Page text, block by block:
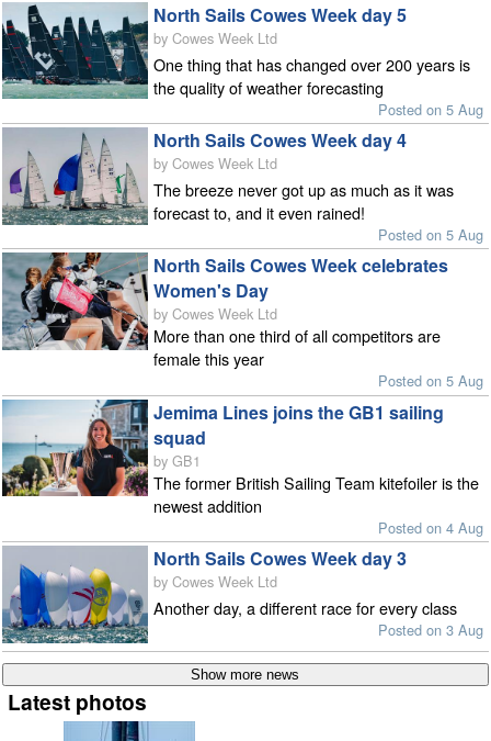
North Sails Cowes Week day 5
by Cowes Week Ltd
One thing that has changed over 200 years is
the quality of weather forecasting
Posted on 5 Aug
North Sails Cowes Week day 4
by Cowes Week Ltd
The breeze never got up as much as it was
forecast to, and it even rained!
Posted on 5 Aug
North Sails Cowes Week celebrates
Women's Day
by Cowes Week Ltd
More than one third of all competitors are
female this year
Posted on 5 Aug
Jemima Lines joins the GB1 sailing
squad
by GB1
The former British Sailing Team kitefoiler is the
newest addition
Posted on 4 Aug
North Sails Cowes Week day 3
by Cowes Week Ltd
Another day, a different race for every class
Posted on 3 Aug
Latest photos